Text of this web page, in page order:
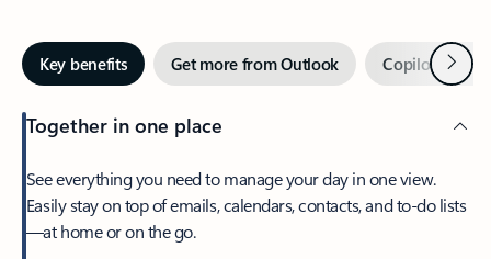
Key benefits Get more from Outlook Copilot inNext
Together in one place
See everything you need to manage your day in one view.
Easily stay on top of emails, calendars, contacts, and to-do lists
—at home or on the go.